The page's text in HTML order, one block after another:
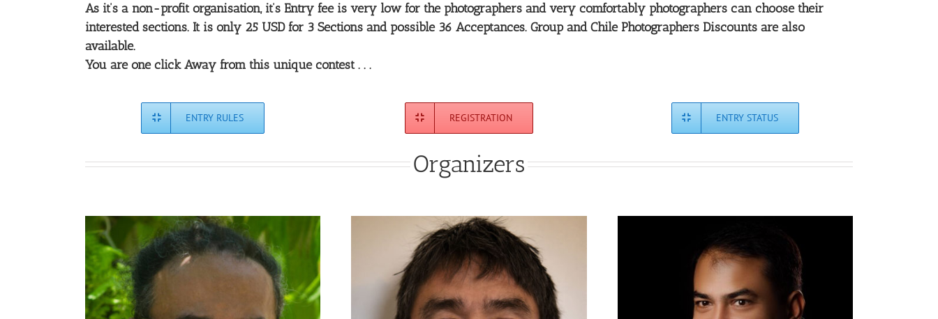
As it’s a non-profit organisation, it’s Entry fee is very low for the photographers and very comfortably photographers can choose their
interested sections. It is only 25 USD for 3 Sections and possible 36 Acceptances. Group and Chile Photographers Discounts are also
available.
You are one click Away from this unique contest . . .
ENTRY RULES REGISTRATION ENTRY STATUS
Organizers